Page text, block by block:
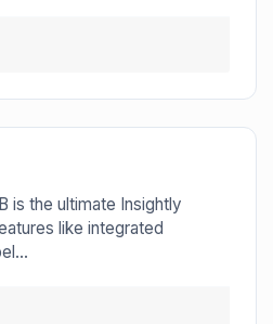
is the ultimate Insightly
like integrated